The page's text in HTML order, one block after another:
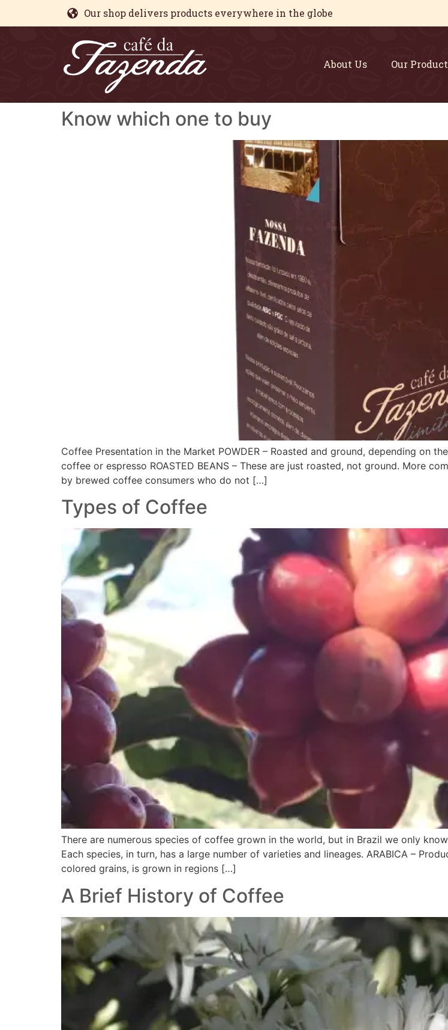
Our shop delivers products everywhere in the globe
About Us Our
Know which one to buy
Coffee Presentation in the Market POWDER – Roasted and ground, depending on
coffee or espresso ROASTED BEANS – These are just roasted, not ground. More
by brewed coffee consumers who do not […]
Types of Coffee
There are numerous species of coffee grown in the world, but in Brazil we only
Each species, in turn, has a large number of varieties and lineages. ARABICA –
colored grains, is grown in regions […]
A Brief History of Coffee